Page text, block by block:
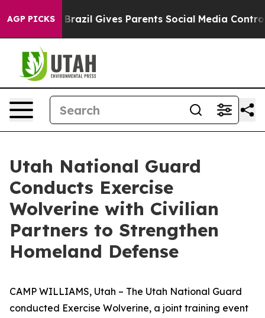
AGP PICKS
Brazil Gives Parents Social Media Controls for Their
Utah National Guard
Conducts Exercise
Wolverine with Civilian
Partners to Strengthen
Homeland Defense
CAMP WILLIAMS, Utah – The Utah National Guard
conducted Exercise Wolverine, a joint training event